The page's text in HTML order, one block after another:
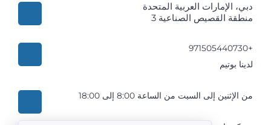
دبي، الإمارات العربية المتحدة
منطقة القصيص الصناعية 3
+971505440730
لدينا بوتيم
من الإثنين إلى السبت من الساعة 8:00 إلى 18:00